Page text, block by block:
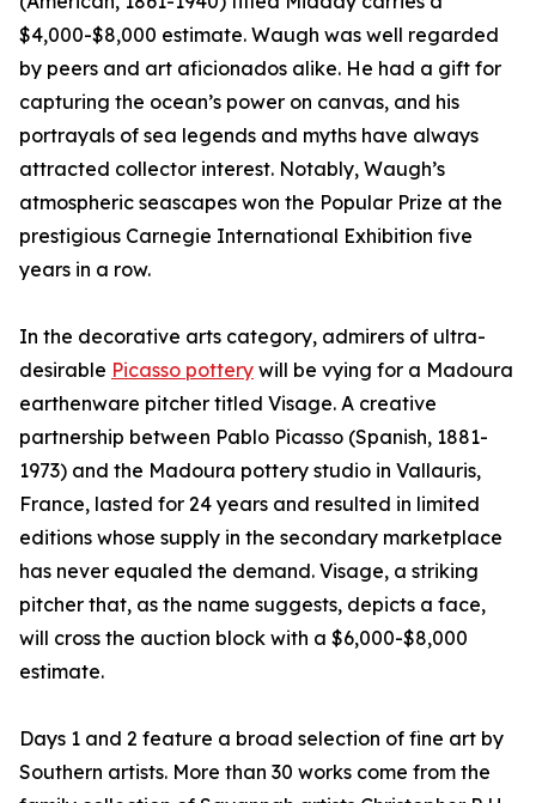
$4,000-$8,000 estimate. Waugh was well regarded
by peers and art aficionados alike. He had a gift for
capturing the ocean’s power on canvas, and his
portrayals of sea legends and myths have always
attracted collector interest. Notably, Waugh’s
atmospheric seascapes won the Popular Prize at the
prestigious Carnegie International Exhibition five
years in a row.
In the decorative arts category, admirers of ultra-
desirable Picasso pottery will be vying for a Madoura
earthenware pitcher titled Visage. A creative
partnership between Pablo Picasso (Spanish, 1881-
1973) and the Madoura pottery studio in Vallauris,
France, lasted for 24 years and resulted in limited
editions whose supply in the secondary marketplace
has never equaled the demand. Visage, a striking
pitcher that, as the name suggests, depicts a face,
will cross the auction block with a $6,000-$8,000
estimate.
Days 1 and 2 feature a broad selection of fine art by
Southern artists. More than 30 works come from the